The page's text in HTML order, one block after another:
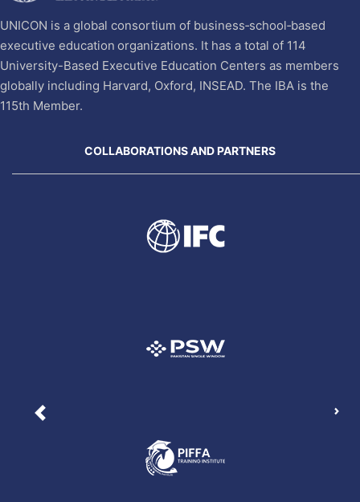
UNICON is a global consortium of business‐school‐based
executive education organizations. It has a total of 114
University-Based Executive Education Centers as members
globally including Harvard, Oxford, INSEAD. The IBA is the
115th Member.
COLLABORATIONS AND PARTNERS
Previous